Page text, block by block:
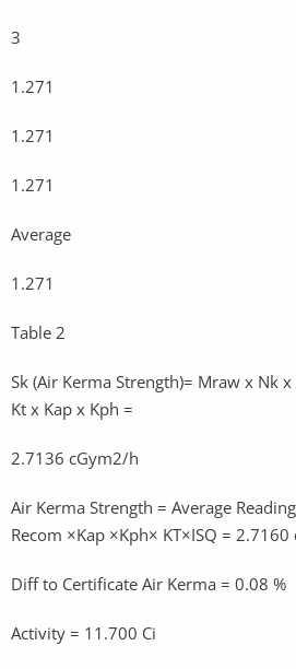
3
1.271
1.271
1.271
Average
1.271
Table 2
Sk (Air Kerma Strength)= Mraw x Nk x
Kt x Kap x Kph =
2.7136 cGym2/h
Air Kerma Strength = Average
Recom ×Kap ×Kph× KT×ISQ =
Diff to Certificate Air Kerma = 0.08 %
Activity = 11.700 Ci